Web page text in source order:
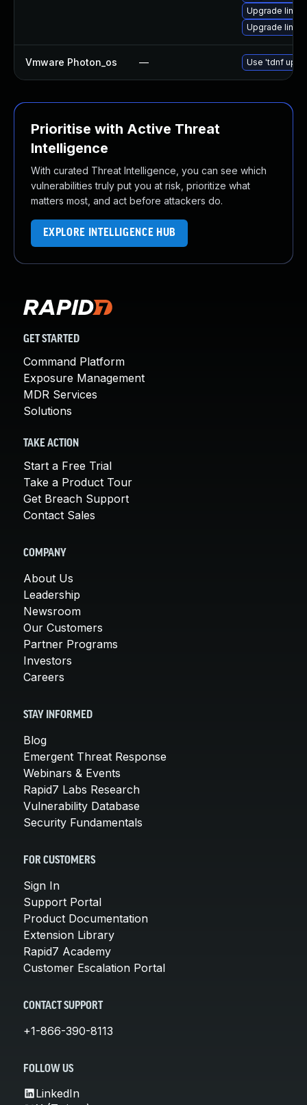
Upgrade
Upgrade
Vmware Photon_os — Use 'tdnf
Prioritise with Active Threat
Intelligence
With curated Threat Intelligence, you can see which
vulnerabilities truly put you at risk, prioritize what
matters most, and act before attackers do.
EXPLORE INTELLIGENCE HUB
GET STARTED
Command Platform
Exposure Management
MDR Services
Solutions
TAKE ACTION
Start a Free Trial
Take a Product Tour
Get Breach Support
Contact Sales
COMPANY
About Us
Leadership
Newsroom
Our Customers
Partner Programs
Investors
Careers
STAY INFORMED
Blog
Emergent Threat Response
Webinars & Events
Rapid7 Labs Research
Vulnerability Database
Security Fundamentals
FOR CUSTOMERS
Sign In
Support Portal
Product Documentation
Extension Library
Rapid7 Academy
Customer Escalation Portal
CONTACT SUPPORT
+1-866-390-8113
FOLLOW US
LinkedIn